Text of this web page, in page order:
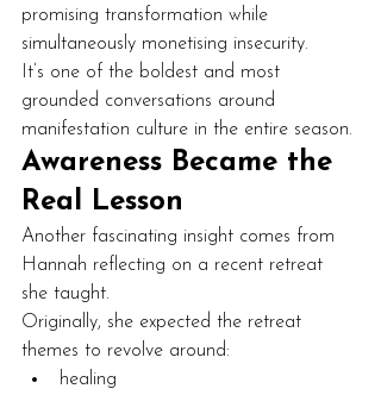
promising transformation while
simultaneously monetising insecurity.
It’s one of the boldest and most
grounded conversations around
manifestation culture in the entire season.
Awareness Became the
Real Lesson
Another fascinating insight comes from
Hannah reflecting on a recent retreat
she taught.
Originally, she expected the retreat
themes to revolve around:
healing